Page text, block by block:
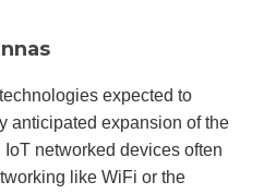
expected to
anticipated expansion of the
IoT networked devices often
like WiFi or the